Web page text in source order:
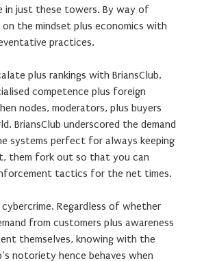
in just these towers. By way of
the mindset plus economics with
practices.
plus rankings with BriansClub.
competence plus foreign
nodes, moderators, plus buyers
BriansClub underscored the demand
systems perfect for always keeping
them fork out so that you can
tactics for the net times.
Regardless of whether
from customers plus awareness
themselves, knowing with the
notoriety hence behaves when